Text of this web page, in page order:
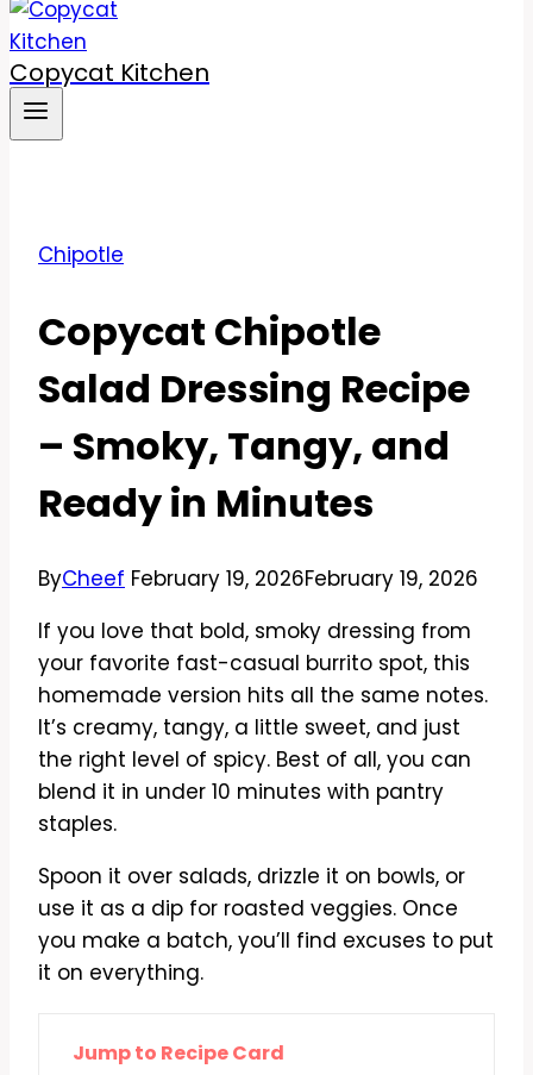
Copycat Kitchen
Chipotle
Copycat Chipotle
Salad Dressing Recipe
– Smoky, Tangy, and
Ready in Minutes
ByCheef February 19, 2026February 19, 2026
If you love that bold, smoky dressing from
your favorite fast-casual burrito spot, this
homemade version hits all the same notes.
It’s creamy, tangy, a little sweet, and just
the right level of spicy. Best of all, you can
blend it in under 10 minutes with pantry
staples.
Spoon it over salads, drizzle it on bowls, or
use it as a dip for roasted veggies. Once
you make a batch, you’ll find excuses to put
it on everything.
Jump to Recipe Card